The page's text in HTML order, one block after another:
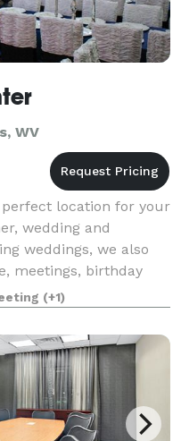
WV
perfect location for your
wedding and
weddings, we also
meetings, birthday
and
(+1)